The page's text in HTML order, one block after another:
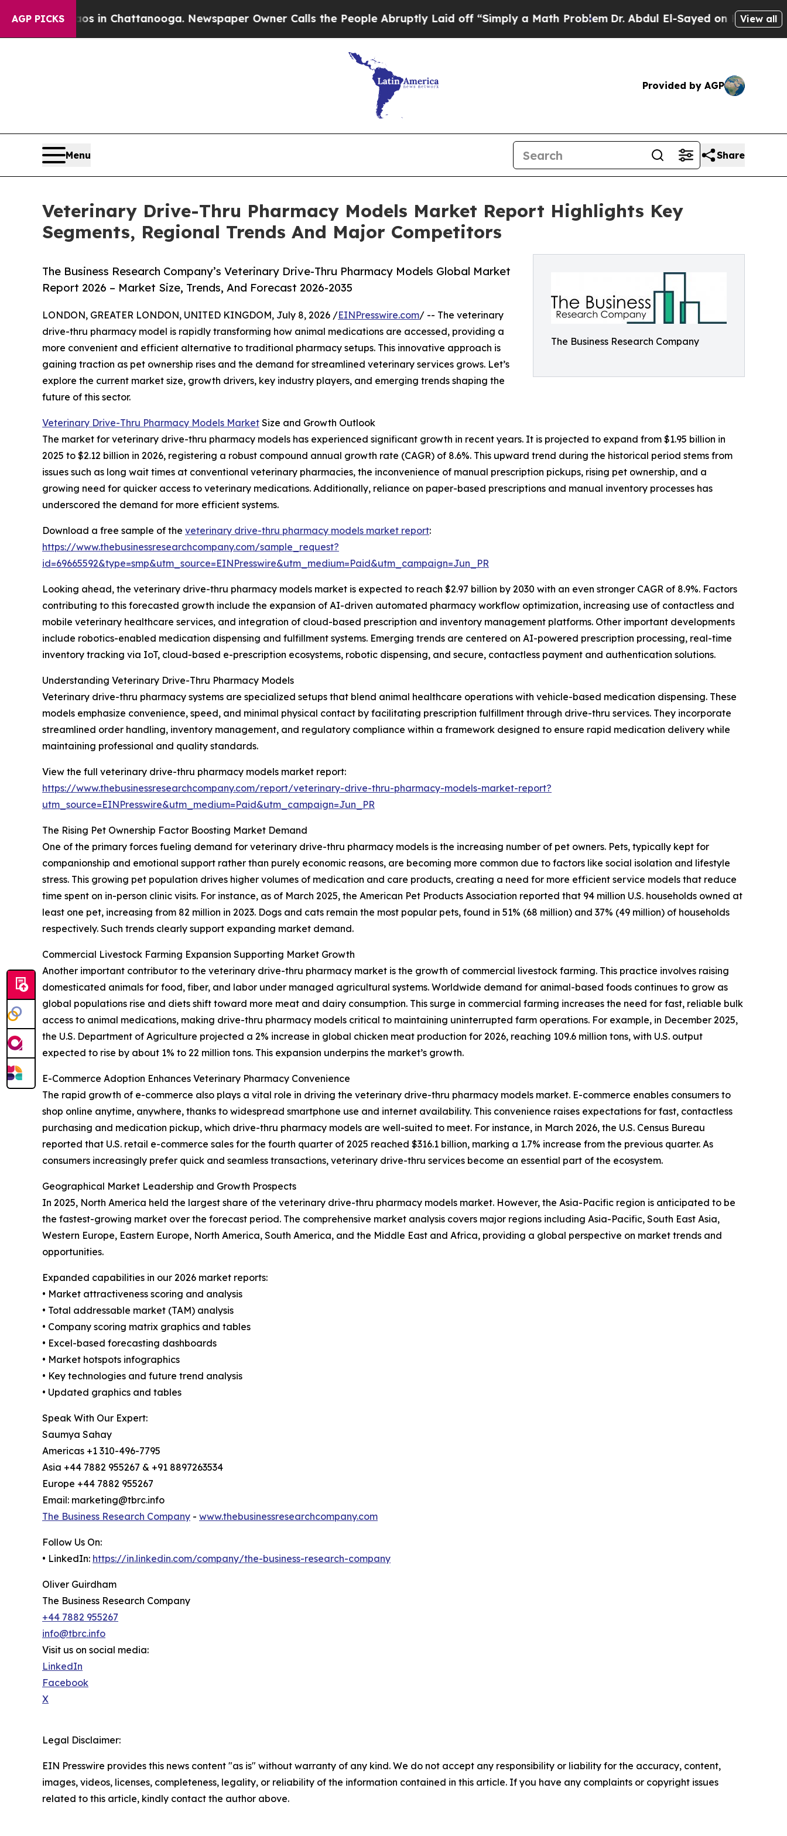
AGP PICKS
Chaos in Chattanooga. Newspaper Owner Calls the People Abruptly Laid off “Simply a Math ProblemDr. Abdul El-Sayed on Historic Michigan
View all
Provided by AGP
Menu Share
Veterinary Drive-Thru Pharmacy Models Market Report Highlights Key
Segments, Regional Trends And Major Competitors
The Business Research Company
The Business Research Company’s Veterinary Drive-Thru Pharmacy Models Global Market
Report 2026 – Market Size, Trends, And Forecast 2026-2035
LONDON, GREATER LONDON, UNITED KINGDOM, July 8, 2026 /EINPresswire.com/ -- The veterinary
drive-thru pharmacy model is rapidly transforming how animal medications are accessed, providing a
more convenient and efficient alternative to traditional pharmacy setups. This innovative approach is
gaining traction as pet ownership rises and the demand for streamlined veterinary services grows. Let’s
explore the current market size, growth drivers, key industry players, and emerging trends shaping the
future of this sector.
Veterinary Drive-Thru Pharmacy Models Market Size and Growth Outlook
The market for veterinary drive-thru pharmacy models has experienced significant growth in recent years. It is projected to expand from $1.95 billion in
2025 to $2.12 billion in 2026, registering a robust compound annual growth rate (CAGR) of 8.6%. This upward trend during the historical period stems from
issues such as long wait times at conventional veterinary pharmacies, the inconvenience of manual prescription pickups, rising pet ownership, and a
growing need for quicker access to veterinary medications. Additionally, reliance on paper-based prescriptions and manual inventory processes has
underscored the demand for more efficient systems.
Download a free sample of the veterinary drive-thru pharmacy models market report:
https://www.thebusinessresearchcompany.com/sample_request?
id=69665592&type=smp&utm_source=EINPresswire&utm_medium=Paid&utm_campaign=Jun_PR
Looking ahead, the veterinary drive-thru pharmacy models market is expected to reach $2.97 billion by 2030 with an even stronger CAGR of 8.9%. Factors
contributing to this forecasted growth include the expansion of AI-driven automated pharmacy workflow optimization, increasing use of contactless and
mobile veterinary healthcare services, and integration of cloud-based prescription and inventory management platforms. Other important developments
include robotics-enabled medication dispensing and fulfillment systems. Emerging trends are centered on AI-powered prescription processing, real-time
inventory tracking via IoT, cloud-based e-prescription ecosystems, robotic dispensing, and secure, contactless payment and authentication solutions.
Understanding Veterinary Drive-Thru Pharmacy Models
Veterinary drive-thru pharmacy systems are specialized setups that blend animal healthcare operations with vehicle-based medication dispensing. These
models emphasize convenience, speed, and minimal physical contact by facilitating prescription fulfillment through drive-thru services. They incorporate
streamlined order handling, inventory management, and regulatory compliance within a framework designed to ensure rapid medication delivery while
maintaining professional and quality standards.
View the full veterinary drive-thru pharmacy models market report:
https://www.thebusinessresearchcompany.com/report/veterinary-drive-thru-pharmacy-models-market-report?
utm_source=EINPresswire&utm_medium=Paid&utm_campaign=Jun_PR
The Rising Pet Ownership Factor Boosting Market Demand
One of the primary forces fueling demand for veterinary drive-thru pharmacy models is the increasing number of pet owners. Pets, typically kept for
companionship and emotional support rather than purely economic reasons, are becoming more common due to factors like social isolation and lifestyle
stress. This growing pet population drives higher volumes of medication and care products, creating a need for more efficient service models that reduce
time spent on in-person clinic visits. For instance, as of March 2025, the American Pet Products Association reported that 94 million U.S. households owned at
least one pet, increasing from 82 million in 2023. Dogs and cats remain the most popular pets, found in 51% (68 million) and 37% (49 million) of households
respectively. Such trends clearly support expanding market demand.
Commercial Livestock Farming Expansion Supporting Market Growth
Another important contributor to the veterinary drive-thru pharmacy market is the growth of commercial livestock farming. This practice involves raising
domesticated animals for food, fiber, and labor under managed agricultural systems. Worldwide demand for animal-based foods continues to grow as
global populations rise and diets shift toward more meat and dairy consumption. This surge in commercial farming increases the need for fast, reliable bulk
access to animal medications, making drive-thru pharmacy models critical to maintaining uninterrupted farm operations. For example, in December 2025,
the U.S. Department of Agriculture projected a 2% increase in global chicken meat production for 2026, reaching 109.6 million tons, with U.S. output
expected to rise by about 1% to 22 million tons. This expansion underpins the market’s growth.
E-Commerce Adoption Enhances Veterinary Pharmacy Convenience
The rapid growth of e-commerce also plays a vital role in driving the veterinary drive-thru pharmacy models market. E-commerce enables consumers to
shop online anytime, anywhere, thanks to widespread smartphone use and internet availability. This convenience raises expectations for fast, contactless
purchasing and medication pickup, which drive-thru pharmacy models are well-suited to meet. For instance, in March 2026, the U.S. Census Bureau
reported that U.S. retail e-commerce sales for the fourth quarter of 2025 reached $316.1 billion, marking a 1.7% increase from the previous quarter. As
consumers increasingly prefer quick and seamless transactions, veterinary drive-thru services become an essential part of the ecosystem.
Geographical Market Leadership and Growth Prospects
In 2025, North America held the largest share of the veterinary drive-thru pharmacy models market. However, the Asia-Pacific region is anticipated to be
the fastest-growing market over the forecast period. The comprehensive market analysis covers major regions including Asia-Pacific, South East Asia,
Western Europe, Eastern Europe, North America, South America, and the Middle East and Africa, providing a global perspective on market trends and
opportunities.
Expanded capabilities in our 2026 market reports:
• Market attractiveness scoring and analysis
• Total addressable market (TAM) analysis
• Company scoring matrix graphics and tables
• Excel-based forecasting dashboards
• Market hotspots infographics
• Key technologies and future trend analysis
• Updated graphics and tables
Speak With Our Expert:
Saumya Sahay
Americas +1 310-496-7795
Asia +44 7882 955267 & +91 8897263534
Europe +44 7882 955267
Email: marketing@tbrc.info
The Business Research Company - www.thebusinessresearchcompany.com
Follow Us On:
• LinkedIn: https://in.linkedin.com/company/the-business-research-company
Oliver Guirdham
The Business Research Company
+44 7882 955267
info@tbrc.info
Visit us on social media:
LinkedIn
Facebook
X
Legal Disclaimer:
EIN Presswire provides this news content "as is" without warranty of any kind. We do not accept any responsibility or liability for the accuracy, content,
images, videos, licenses, completeness, legality, or reliability of the information contained in this article. If you have any complaints or copyright issues
related to this article, kindly contact the author above.